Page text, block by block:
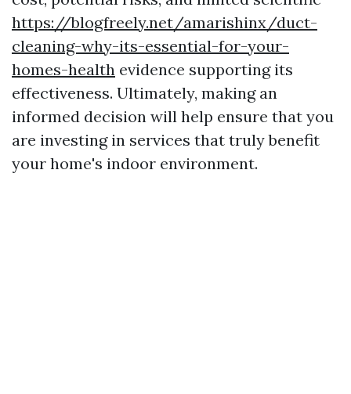
https://blogfreely.net/amarishinx/duct-
cleaning-why-its-essential-for-your-
homes-health evidence supporting its
effectiveness. Ultimately, making an
informed decision will help ensure that you
are investing in services that truly benefit
your home's indoor environment.